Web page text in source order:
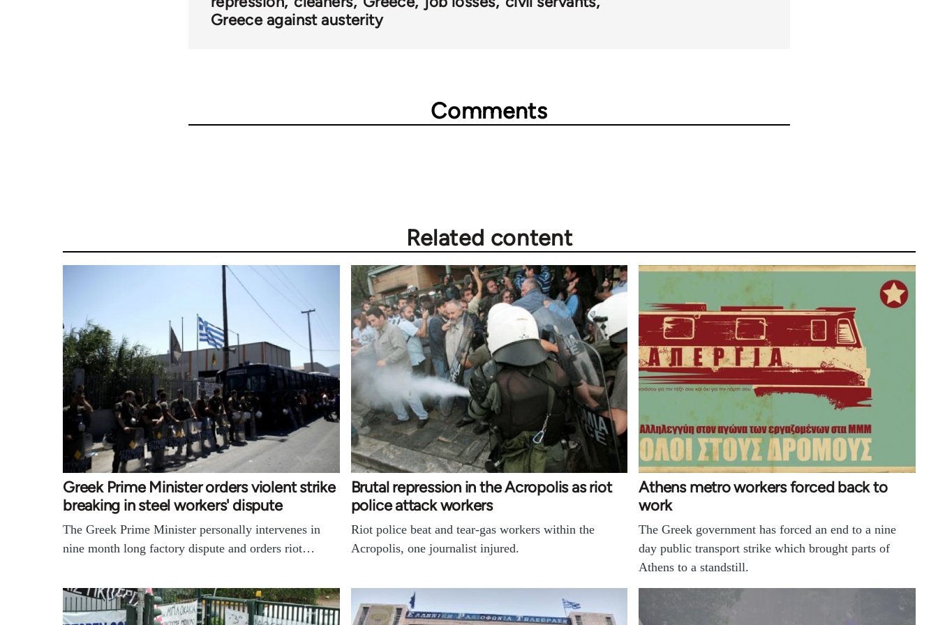
Greece against austerity
Comments
Related content
Greek Prime Minister orders violent strike
breaking in steel workers' dispute
The Greek Prime Minister personally intervenes in
nine month long factory dispute and orders riot…
Brutal repression in the Acropolis as riot
police attack workers
Riot police beat and tear-gas workers within the
Acropolis, one journalist injured.
Athens metro workers forced back to
work
The Greek government has forced an end to a nine
day public transport strike which brought parts of
Athens to a standstill.